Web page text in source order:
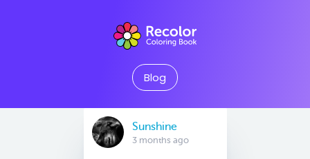
Blog
Sunshine
3 months ago